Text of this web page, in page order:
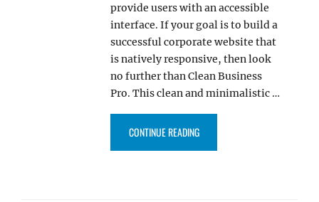
provide users with an accessible
interface. If your goal is to build a
successful corporate website that
is natively responsive, then look
no further than Clean Business
Pro. This clean and minimalistic …
CONTINUE READING“INTRODUCING: CLEAN